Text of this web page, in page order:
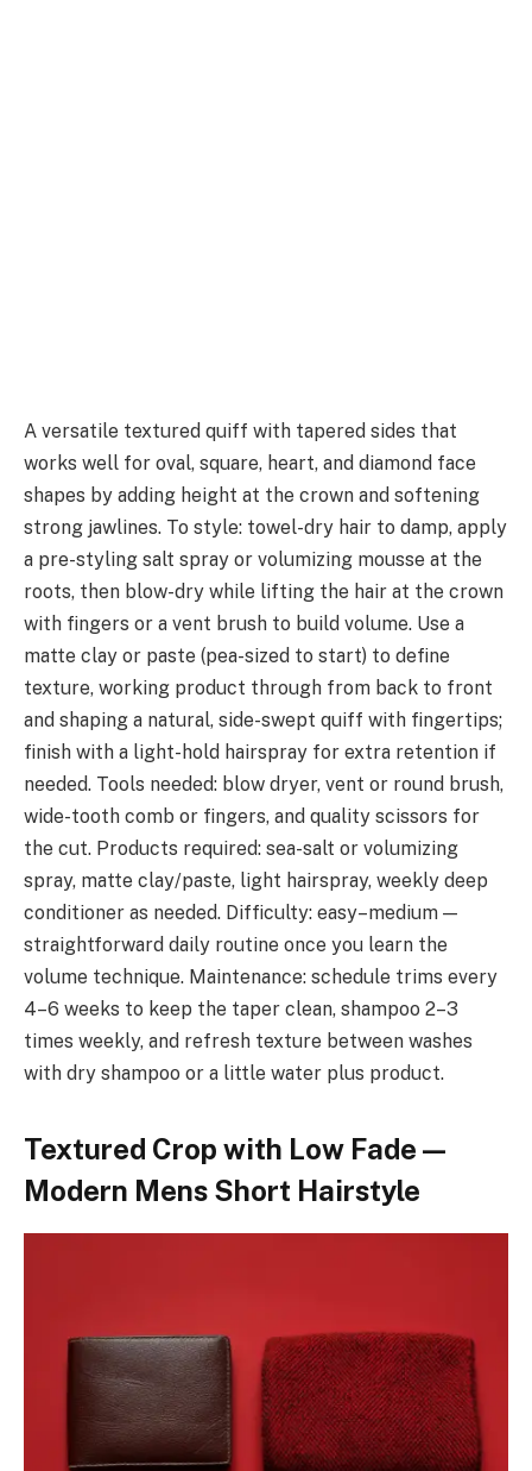
A versatile textured quiff with tapered sides that
works well for oval, square, heart, and diamond face
shapes by adding height at the crown and softening
strong jawlines. To style: towel-dry hair to damp, apply
a pre-styling salt spray or volumizing mousse at the
roots, then blow-dry while lifting the hair at the crown
with fingers or a vent brush to build volume. Use a
matte clay or paste (pea-sized to start) to define
texture, working product through from back to front
and shaping a natural, side-swept quiff with fingertips;
finish with a light-hold hairspray for extra retention if
needed. Tools needed: blow dryer, vent or round brush,
wide-tooth comb or fingers, and quality scissors for
the cut. Products required: sea-salt or volumizing
spray, matte clay/paste, light hairspray, weekly deep
conditioner as needed. Difficulty: easy–medium —
straightforward daily routine once you learn the
volume technique. Maintenance: schedule trims every
4–6 weeks to keep the taper clean, shampoo 2–3
times weekly, and refresh texture between washes
with dry shampoo or a little water plus product.
Textured Crop with Low Fade —
Modern Mens Short Hairstyle